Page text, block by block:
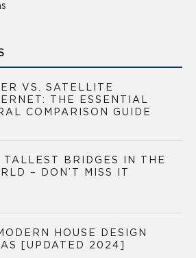
VS. SATELLITE
THE ESSENTIAL
COMPARISON GUIDE
TALLEST BRIDGES IN THE
– DON’T MISS IT
HOUSE DESIGN
[UPDATED 2024]